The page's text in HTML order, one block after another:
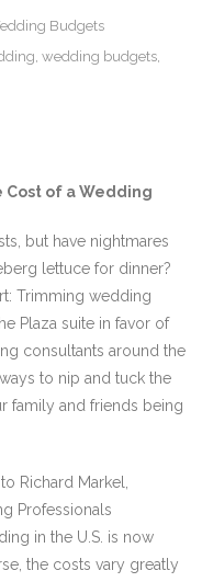
Budgets
, wedding budgets,
Cost of a Wedding
but have nightmares
lettuce for dinner?
Trimming wedding
Plaza suite in favor of
consultants around the
to nip and tuck the
family and friends being
Richard Markel,
Professionals
in the U.S. is now
the costs vary greatly